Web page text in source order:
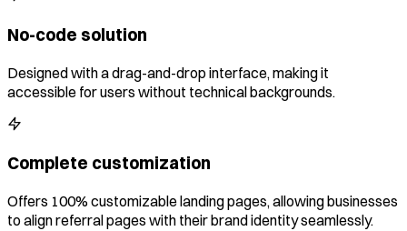
No-code solution
Designed with a drag-and-drop interface, making it
accessible for users without technical backgrounds.
Complete customization
Offers 100% customizable landing pages, allowing businesses
to align referral pages with their brand identity seamlessly.